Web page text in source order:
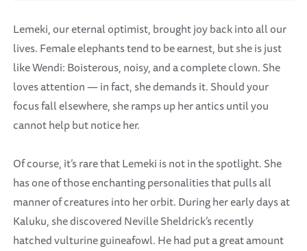
Lemeki, our eternal optimist, brought joy back into all our
lives. Female elephants tend to be earnest, but she is just
like Wendi: Boisterous, noisy, and a complete clown. She
loves attention — in fact, she demands it. Should your
focus fall elsewhere, she ramps up her antics until you
cannot help but notice her.
Of course, it’s rare that Lemeki is not in the spotlight. She
has one of those enchanting personalities that pulls all
manner of creatures into her orbit. During her early days at
Kaluku, she discovered Neville Sheldrick’s recently
hatched vulturine guineafowl. He had put a great amount